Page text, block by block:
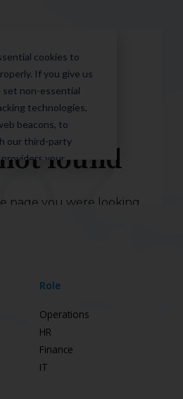
Role
Operations
HR
Finance
IT